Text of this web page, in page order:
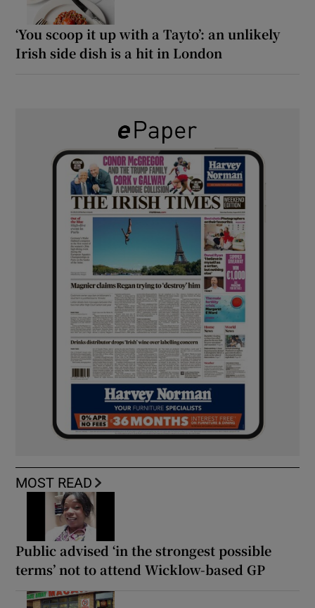
‘You scoop it up with a Tayto’: an unlikely
Irish side dish is a hit in London
MOST READ
Public advised ‘in the strongest possible
terms’ not to attend Wicklow-based GP